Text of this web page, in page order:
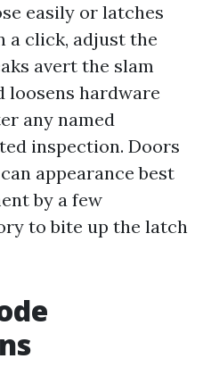
easily or latches
a click, adjust the
avert the slam
loosens hardware
any named
inspection. Doors
appearance best
by a few
to bite up the latch